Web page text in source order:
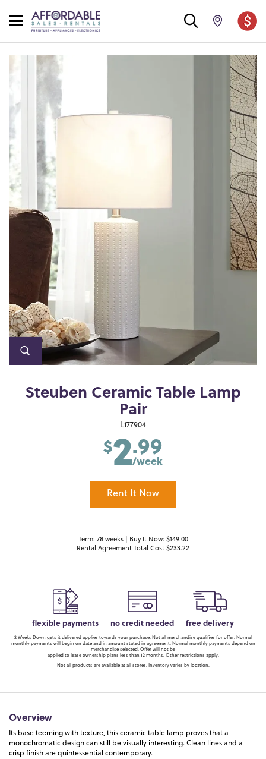
Steuben Ceramic Table Lamp
Pair
L177904
$2.99
/week
Rent It Now
Term: 78 weeks | Buy It Now: $149.00
Rental Agreement Total Cost $233.22
flexible payments no credit needed free delivery
2 Weeks Down gets it delivered applies towards your purchase. Not all merchandise qualifies for offer. Normal
monthly payments will begin on date and in amount stated in agreement. Normal monthly payments depend on
merchandise selected. Offer will not be
applied to lease ownership plans less than 12 months. Other restrictions apply.
Not all products are available at all stores. Inventory varies by location.
Overview
Its base teeming with texture, this ceramic table lamp proves that a
monochromatic design can still be visually interesting. Clean lines and a
crisp finish are quintessential contemporary.